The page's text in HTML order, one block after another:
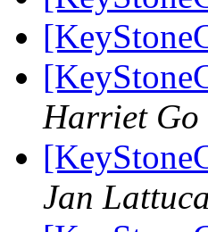
Harriet Go
Jan Lattuca